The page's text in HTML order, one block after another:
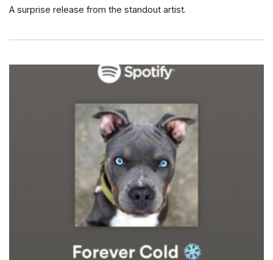
A surprise release from the standout artist.